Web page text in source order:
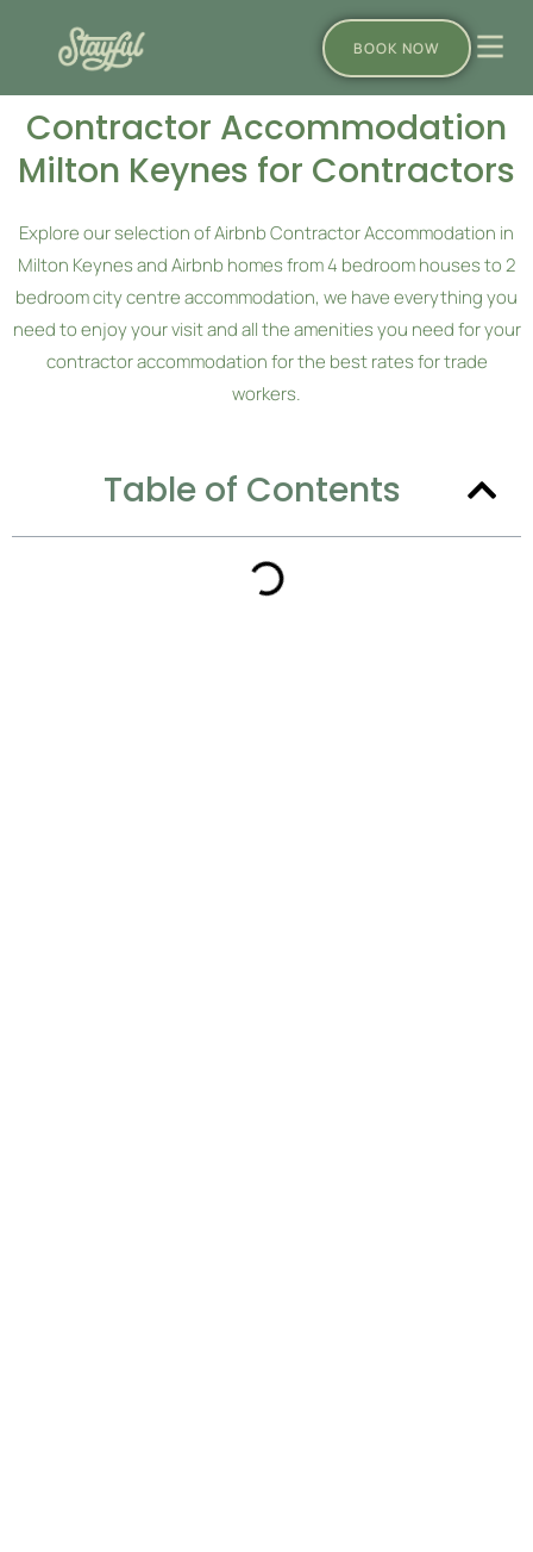
BOOK NOW
Contractor Accommodation
Milton Keynes for Contractors
Explore our selection of Airbnb Contractor Accommodation in
Milton Keynes and Airbnb homes from 4 bedroom houses to 2
bedroom city centre accommodation, we have everything you
need to enjoy your visit and all the amenities you need for your
contractor accommodation for the best rates for trade
workers.
Table of Contents